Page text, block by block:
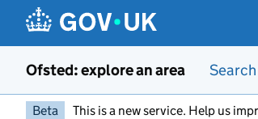
Ofsted: explore an area Search
Beta This is a new service. Help us